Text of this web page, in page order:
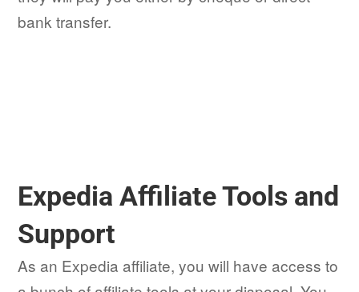
bank transfer.
Expedia Affiliate Tools and
Support
As an Expedia affiliate, you will have access to